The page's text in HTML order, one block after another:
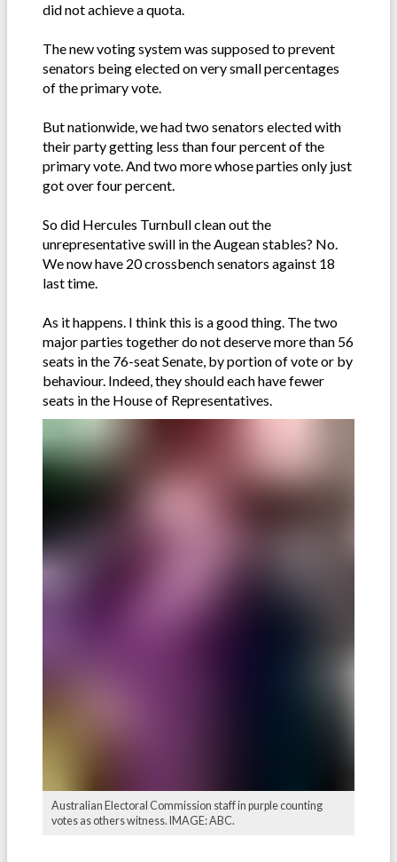
did not achieve a quota.
The new voting system was supposed to prevent
senators being elected on very small percentages
of the primary vote.
But nationwide, we had two senators elected with
their party getting less than four percent of the
primary vote. And two more whose parties only just
got over four percent.
So did Hercules Turnbull clean out the
unrepresentative swill in the Augean stables? No.
We now have 20 crossbench senators against 18
last time.
As it happens. I think this is a good thing. The two
major parties together do not deserve more than 56
seats in the 76-seat Senate, by portion of vote or by
behaviour. Indeed, they should each have fewer
seats in the House of Representatives.
Australian Electoral Commission staff in purple counting
votes as others witness. IMAGE: ABC.